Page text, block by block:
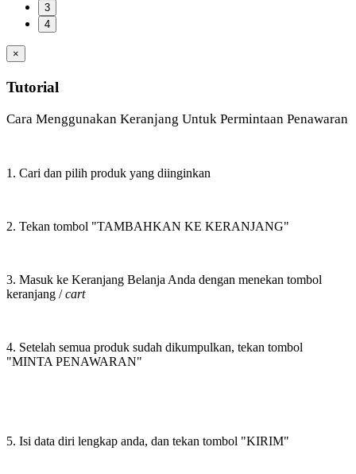
3
4
×
Tutorial
Cara Menggunakan Keranjang Untuk Permintaan Penawaran
1. Cari dan pilih produk yang diinginkan
2. Tekan tombol "TAMBAHKAN KE KERANJANG"
3. Masuk ke Keranjang Belanja Anda dengan menekan tombol
keranjang /cart
4. Setelah semua produk sudah dikumpulkan, tekan tombol
"MINTA PENAWARAN"
5. Isi data diri lengkap anda, dan tekan tombol "KIRIM"